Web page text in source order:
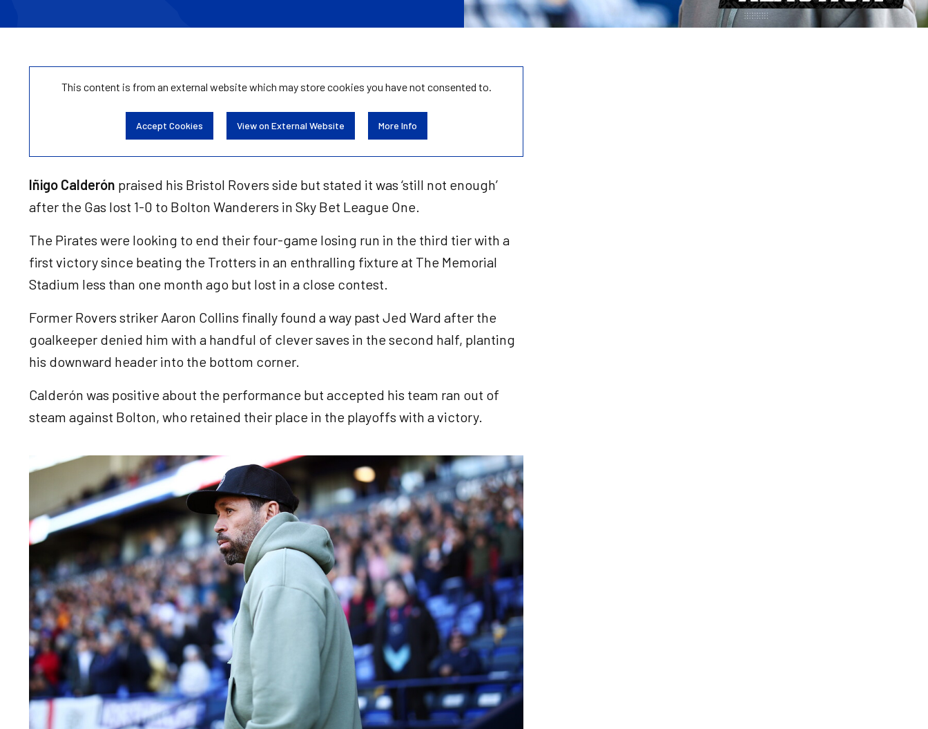
This content is from an external website which may storecookies you have not consented to.
Accept Cookies View on External Website More Info
Iñigo Calderón praised his Bristol Rovers side but stated it was ‘still not enough’
after the Gas lost 1-0 to Bolton Wanderers in Sky Bet League One.
The Pirates were looking to end their four-game losing run in the third tier with a
first victory since beating the Trotters in an enthralling fixture at The Memorial
Stadium less than one month ago but lost in a close contest.
Former Rovers striker Aaron Collins finally found a way past Jed Ward after the
goalkeeper denied him with a handful of clever saves in the second half, planting
his downward header into the bottom corner.
Calderón was positive about the performance but accepted his team ran out of
steam against Bolton, who retained their place in the playoffs with a victory.
Image